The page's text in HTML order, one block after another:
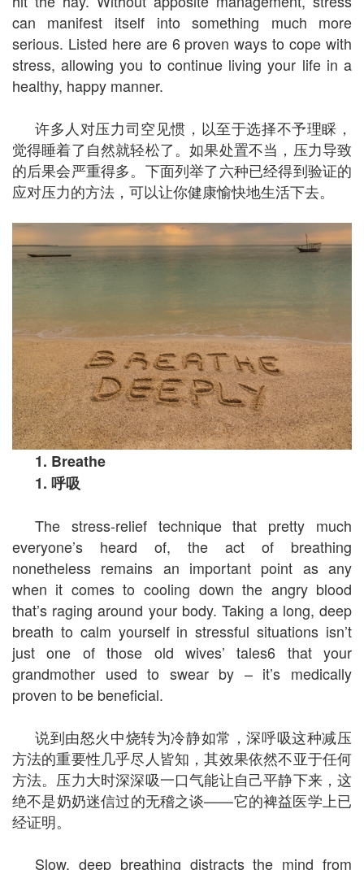
can manifest itself into something much more
serious. Listed here are 6 proven ways to cope with
stress, allowing you to continue living your life in a
healthy, happy manner.
许多人对压力司空见惯，以至于选择不予理睬，
觉得睡着了自然就轻松了。如果处置不当，压力导致
的后果会严重得多。下面列举了六种已经得到验证的
应对压力的方法，可以让你健康愉快地生活下去。
1. Breathe
1. 呼吸
The stress-relief technique that pretty much
everyone’s heard of, the act of breathing
nonetheless remains an important point as any
when it comes to cooling down the angry blood
that’s raging around your body. Taking a long, deep
breath to calm yourself in stressful situations isn’t
just one of those old wives’ tales6 that your
grandmother used to swear by – it’s medically
proven to be beneficial.
说到由怒火中烧转为冷静如常，深呼吸这种减压
方法的重要性几乎尽人皆知，其效果依然不亚于任何
方法。压力大时深深吸一口气能让自己平静下来，这
绝不是奶奶迷信过的无稽之谈——它的裨益医学上已
经证明。
Slow, deep breathing distracts the mind from